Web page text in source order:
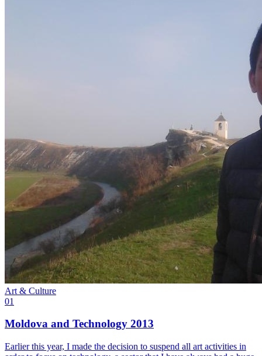
Art & Culture
01
Moldova and Technology 2013
Earlier this year, I made the decision to suspend all art activities in